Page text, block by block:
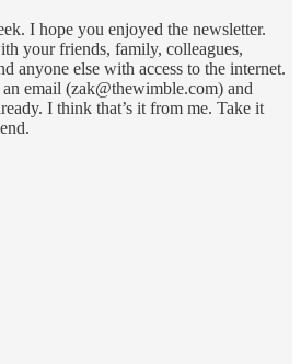
I hope you enjoyed the newsletter.
your friends, family, colleagues,
anyone else with access to the internet.
email (zak@thewimble.com) and
I think that’s it from me. Take it